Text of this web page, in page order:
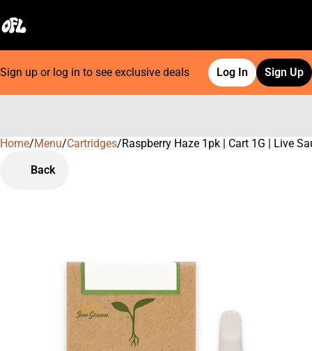
Sign up or log in to see exclusive deals Log In Sign Up
Home/Menu/Cartridges/Raspberry Haze 1pk | Cart 1G | Live
Back
0